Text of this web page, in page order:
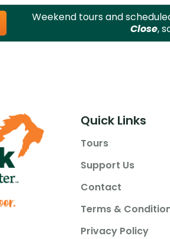
Weekend tours and
Close,
Quick Links
Tours
Support Us
Contact
Terms &
Privacy Policy